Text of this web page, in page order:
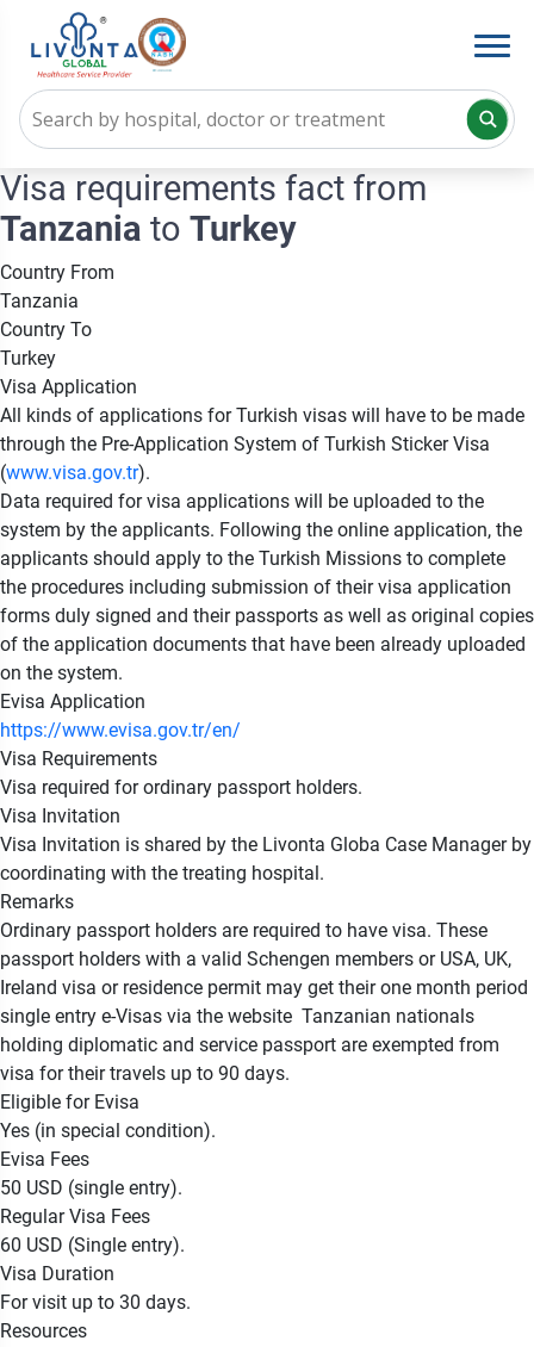
Visa requirements fact from
Tanzania to Turkey
Country From
Tanzania
Country To
Turkey
Visa Application
All kinds of applications for Turkish visas will have to be made
through the Pre-Application System of Turkish Sticker Visa
(www.visa.gov.tr).
Data required for visa applications will be uploaded to the
system by the applicants. Following the online application, the
applicants should apply to the Turkish Missions to complete
the procedures including submission of their visa application
forms duly signed and their passports as well as original copies
of the application documents that have been already uploaded
on the system.
Evisa Application
https://www.evisa.gov.tr/en/
Visa Requirements
Visa required for ordinary passport holders.
Visa Invitation
Visa Invitation is shared by the Livonta Globa Case Manager by
coordinating with the treating hospital.
Remarks
Ordinary passport holders are required to have visa. These
passport holders with a valid Schengen members or USA, UK,
Ireland visa or residence permit may get their one month period
single entry e-Visas via the website Tanzanian nationals
holding diplomatic and service passport are exempted from
visa for their travels up to 90 days.
Eligible for Evisa
Yes (in special condition).
Evisa Fees
50 USD (single entry).
Regular Visa Fees
60 USD (Single entry).
Visa Duration
For visit up to 30 days.
Resources